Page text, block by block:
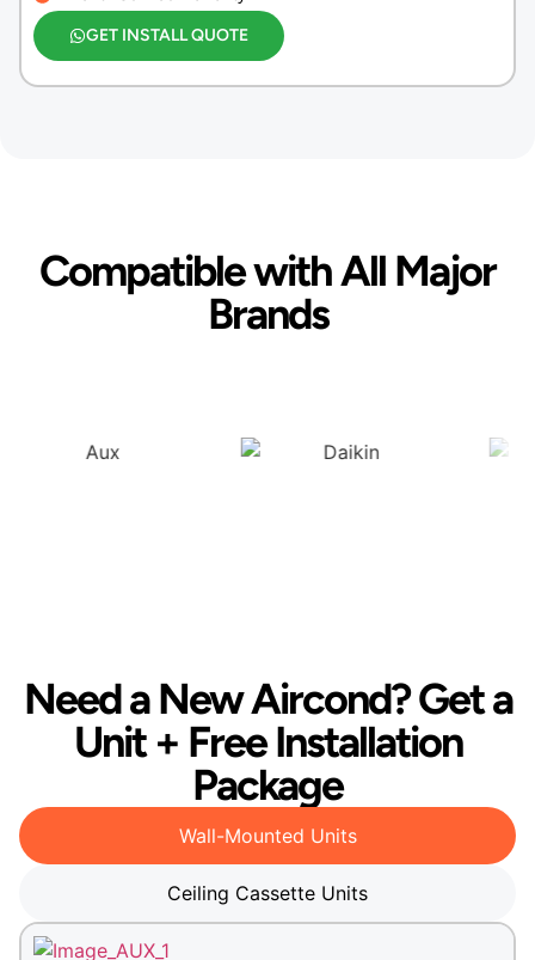
GET INSTALL QUOTE
Compatible with All Major
Brands
Need a New Aircond? Get a
Unit + Free Installation
Package
Wall-Mounted Units
Ceiling Cassette Units